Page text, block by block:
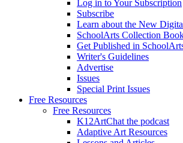
Log in to Your Subscription
Subscribe
Learn about the New
SchoolArts Collection
Get Published in
Writer's Guidelines
Advertise
Issues
Special Print Issues
Free Resources
Free Resources
K12ArtChat the podcast
Adaptive Art Resources